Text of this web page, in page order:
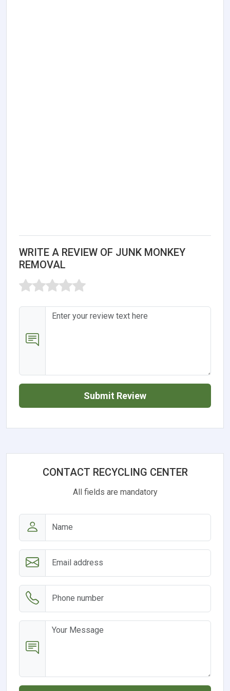
WRITE A REVIEW OF JUNK MONKEY
REMOVAL
Submit Review
CONTACT RECYCLING CENTER
All fields are mandatory